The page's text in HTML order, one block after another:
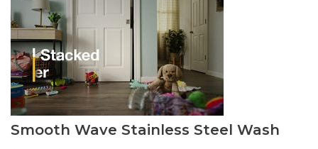
Smooth Wave Stainless Steel Wash